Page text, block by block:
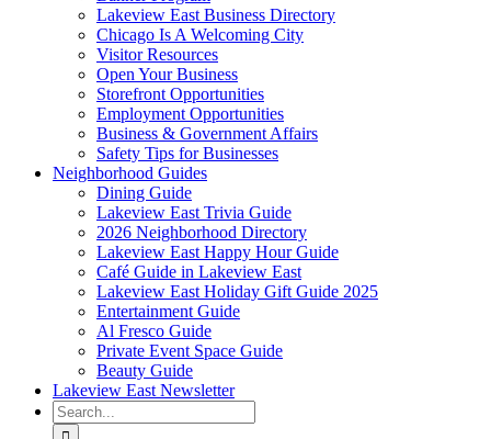
Lakeview East Business Directory
Chicago Is A Welcoming City
Visitor Resources
Open Your Business
Storefront Opportunities
Employment Opportunities
Business & Government Affairs
Safety Tips for Businesses
Neighborhood Guides
Dining Guide
Lakeview East Trivia Guide
2026 Neighborhood Directory
Lakeview East Happy Hour Guide
Café Guide in Lakeview East
Lakeview East Holiday Gift Guide 2025
Entertainment Guide
Al Fresco Guide
Private Event Space Guide
Beauty Guide
Lakeview East Newsletter
Search
for: